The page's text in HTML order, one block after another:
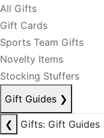
All Gifts
Gift Cards
Sports Team Gifts
Novelty Items
Stocking Stuffers
Gift Guides ❯
❮
Gifts: Gift Guides